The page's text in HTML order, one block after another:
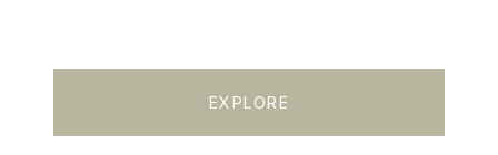
EXPLORE